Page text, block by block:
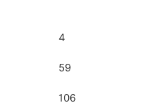
4
59
106